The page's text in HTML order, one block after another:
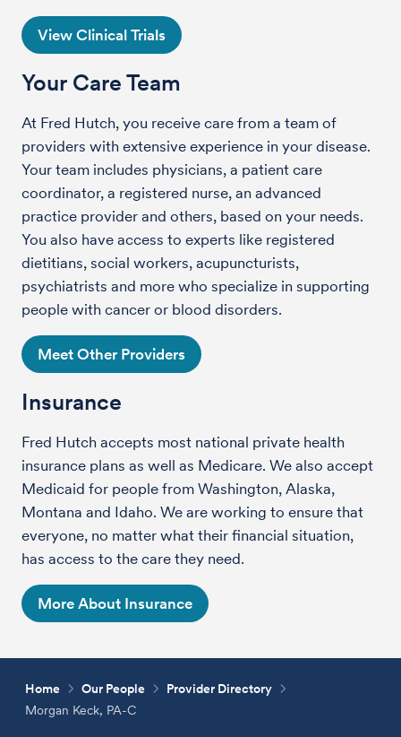
View Clinical Trials
Your Care Team
At Fred Hutch, you receive care from a team of
providers with extensive experience in your disease.
Your team includes physicians, a patient care
coordinator, a registered nurse, an advanced
practice provider and others, based on your needs.
You also have access to experts like registered
dietitians, social workers, acupuncturists,
psychiatrists and more who specialize in supporting
people with cancer or blood disorders.
Meet Other Providers
Insurance
Fred Hutch accepts most national private health
insurance plans as well as Medicare. We also accept
Medicaid for people from Washington, Alaska,
Montana and Idaho. We are working to ensure that
everyone, no matter what their financial situation,
has access to the care they need.
More About Insurance
Home Our People
Provider Directory
Morgan Keck, PA-C